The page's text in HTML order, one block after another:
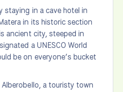
staying in a cave hotel in
in its historic section
ancient city, steeped in
a UNESCO World
be on everyone’s bucket
a touristy town